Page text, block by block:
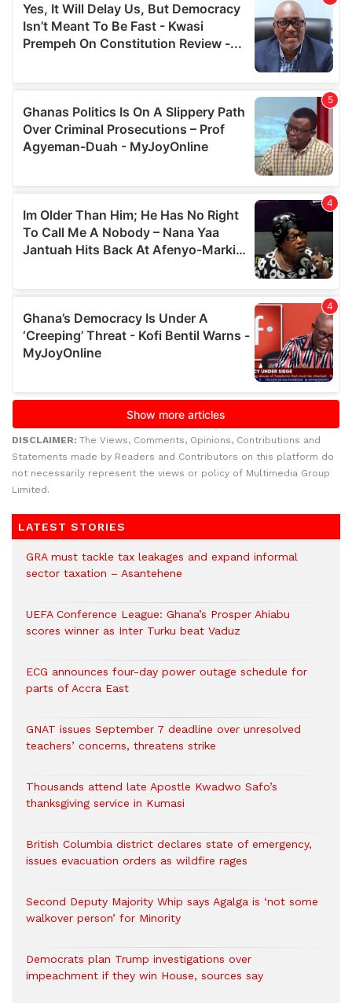
DISCLAIMER: The Views, Comments, Opinions, Contributions and
Statements made by Readers and Contributors on this platform do
not necessarily represent the views or policy of Multimedia Group
Limited.
LATEST STORIES
GRA must tackle tax leakages and expand informal
sector taxation – Asantehene
UEFA Conference League: Ghana’s Prosper Ahiabu
scores winner as Inter Turku beat Vaduz
ECG announces four-day power outage schedule for
parts of Accra East
GNAT issues September 7 deadline over unresolved
teachers’ concerns, threatens strike
Thousands attend late Apostle Kwadwo Safo’s
thanksgiving service in Kumasi
British Columbia district declares state of emergency,
issues evacuation orders as wildfire rages
Second Deputy Majority Whip says Agalga is ‘not some
walkover person’ for Minority
Democrats plan Trump investigations over
impeachment if they win House, sources say